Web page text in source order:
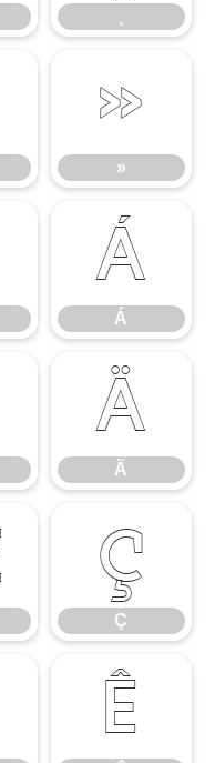
»
»
Á
Á
Ä
Ä
Ç
Ç
Ê